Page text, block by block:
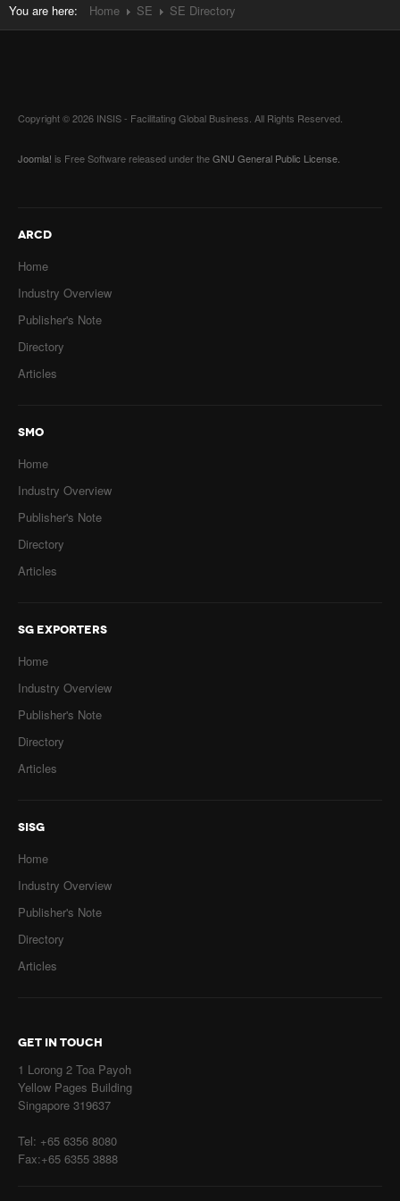
You are here: Home SE SE Directory
Copyright © 2026 INSIS - Facilitating Global Business. All Rights Reserved.
Joomla! is Free Software released under theGNU General Public License.
ARCD
Home
Industry Overview
Publisher's Note
Directory
Articles
SMO
Home
Industry Overview
Publisher's Note
Directory
Articles
SG EXPORTERS
Home
Industry Overview
Publisher's Note
Directory
Articles
SISG
Home
Industry Overview
Publisher's Note
Directory
Articles
GET IN TOUCH
1 Lorong 2 Toa Payoh
Yellow Pages Building
Singapore 319637
Tel: +65 6356 8080
Fax:+65 6355 3888